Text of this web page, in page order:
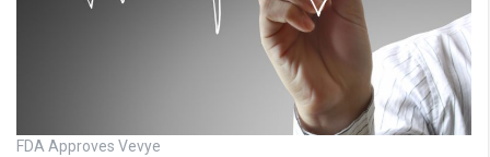
FDA Approves Vevye